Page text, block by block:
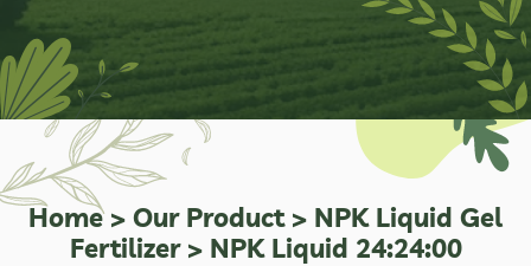
Home> Our Product> NPK Liquid Gel
Fertilizer> NPK Liquid 24:24:00